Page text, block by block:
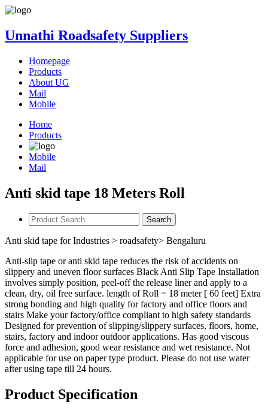
Unnathi Roadsafety Suppliers
Homepage
Products
About UG
Mail
Mobile
Home
Products
Mobile
Mail
Anti skid tape 18 Meters Roll
Search
Anti skid tape for Industries > roadsafety> Bengaluru
Anti-slip tape or anti skid tape reduces the risk of accidents on
slippery and uneven floor surfaces Black Anti Slip Tape Installation
involves simply position, peel-off the release liner and apply to a
clean, dry, oil free surface. length of Roll = 18 meter [ 60 feet] Extra
strong bonding and high quality for factory and office floors and
stairs Make your factory/office compliant to high safety standards
Designed for prevention of slipping/slippery surfaces, floors, home,
stairs, factory and indoor outdoor applications. Has good viscous
force and adhesion, good wear resistance and wet resistance. Not
applicable for use on paper type product. Please do not use water
after using tape till 24 hours.
Product Specification